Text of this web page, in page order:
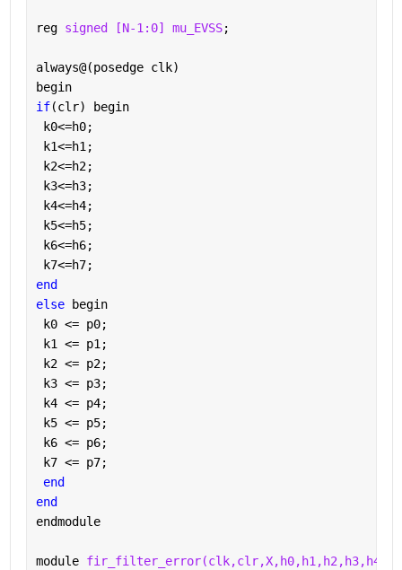
reg signed [N-1:0] mu_EVSS;
always@(posedge clk)
begin
if(clr) begin
k0<=h0;
k1<=h1;
k2<=h2;
k3<=h3;
k4<=h4;
k5<=h5;
k6<=h6;
k7<=h7;
end
else
begin
k0 <= p0;
k1 <= p1;
k2 <= p2;
k3 <= p3;
k4 <= p4;
k5 <= p5;
k6 <= p6;
k7 <= p7;
end
end
endmodule
module